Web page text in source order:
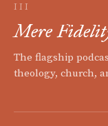
III
Mere
The flagship
theology, church,